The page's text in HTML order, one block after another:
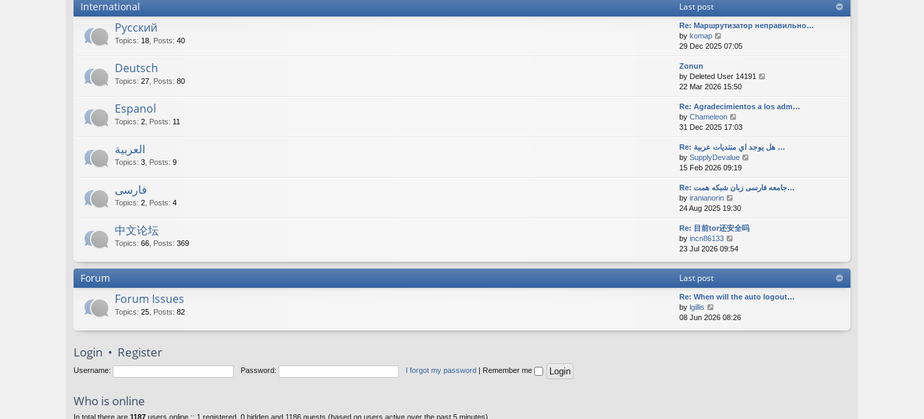
p
o
t
t
e
t
s
t
h
e
l
a
t
s
t
o
s
t
International Last post
Русский
Topics: 18 Posts: 40
Re: Маршрутизатор неправильно…
by komap
e
t
h
e
l
a
t
e
s
t
p
o
s
t
29 Dec 2025 07:05
Deutsch
Topics: 27 Posts: 80
Zonun
by Deleted User 14191
e
w
e
l
e
s
o
22 Mar 2026 15:50
Espanol
Topics: 2 Posts: 11
Re: Agradecimientos a los adm…
by Chameleon
i
e
w
t
h
e
l
t
e
s
p
o
s
31 Dec 2025 17:03
العربية
Topics: 3 Posts: 9
Re: هل يوجد اي منتديات عربية …
by SupplyDevalue
e
w
e
s
p
o
15 Feb 2026 09:19
فارسی
Topics: 2 Posts: 4
Re: جامعه فارسی زبان شبکه همت…
by iranianorin
i
e
w
h
l
t
e
t
p
24 Aug 2025 19:30
中文论坛
Topics: 66 Posts: 369
Re: 目前tor还安全吗
by incn86133
i
w
h
e
a
t
23 Jul 2026 09:54
Forum Last post
Forum Issues
Topics: 25 Posts: 82
Re: When will the auto logout…
by lgillis
i
08 Jun 2026 08:26
Login • Register
Username: Password: I forgot my password Remember me
Who is online
In total there are 1187 users online :: 1 registered, 0 hidden and 1186 guests (based on users active over the past 5 minutes)